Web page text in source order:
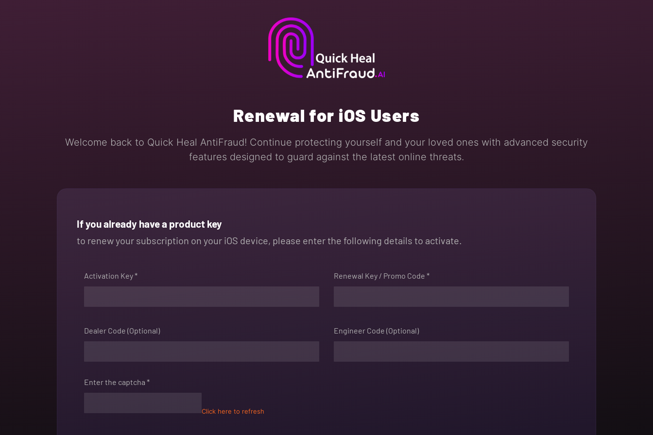
Renewal for iOS Users
Welcome back to Quick Heal AntiFraud! Continue protecting yourself and your loved ones with advanced security
features designed to guard against the latest online threats.
If you already have a product key
to renew your subscription on your iOS device, please enter the following details to activate.
Activation Key * Renewal Key / Promo Code *
Dealer Code (Optional) Engineer Code (Optional)
Enter the captcha *
Click here to refresh